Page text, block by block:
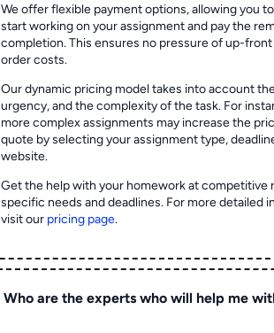
We offer flexible payment options, allowing you
start working on your assignment and pay the
completion. This ensures no pressure of up-
order costs.
Our dynamic pricing model takes into account
urgency, and the complexity of the task. For
more complex assignments may increase the
quote by selecting your assignment type,
website.
Get the help with your homework at competitive
specific needs and deadlines. For more detailed
visit our pricing page.
Who are the experts who will help me